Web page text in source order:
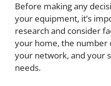
Before making any
your equipment, it’s
research and consider
your home, the number
your network, and your
needs.